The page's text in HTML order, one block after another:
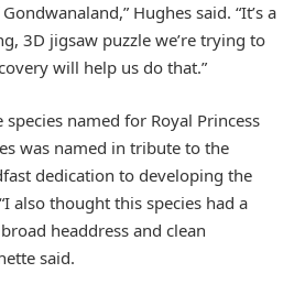
Hughes said. “It’s a
3D jigsaw puzzle we’re trying to
will help us do that.”
named for Royal Princess
was named in tribute to the
dedication to developing the
also thought this species had a
headdress and clean
said.